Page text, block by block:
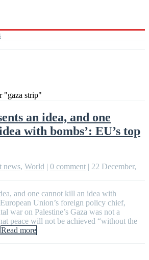
"gaza strip"
an idea, and one
with bombs’: EU’s top
news, World | 0 comment | 22 December,
and one cannot kill an idea with
Union’s foreign policy chief,
war on Palestine’s Gaza was not a
peace will not be achieved “without the
Read more